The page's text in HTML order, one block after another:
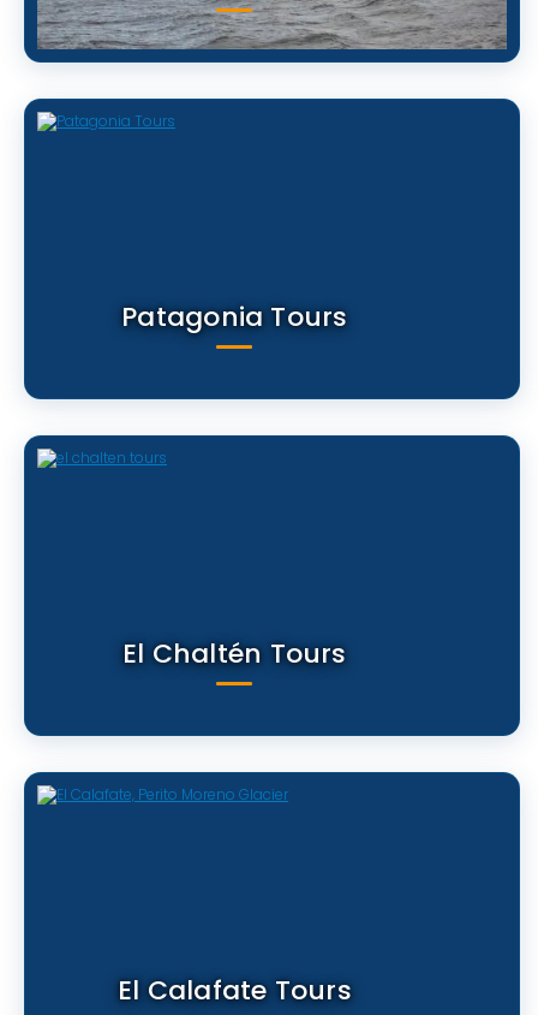
Patagonia Tours
El Chaltén Tours
El Calafate Tours